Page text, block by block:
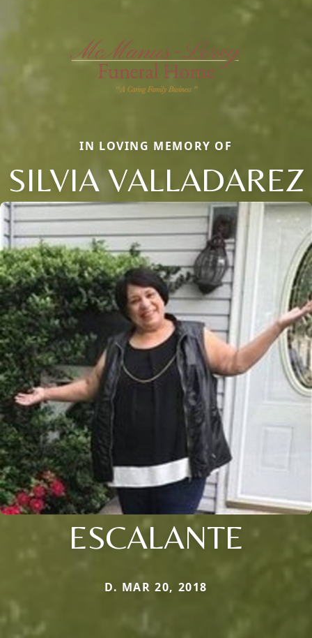
IN LOVING MEMORY OF
SILVIA VALLADAREZ
ESCALANTE
D. MAR 20, 2018